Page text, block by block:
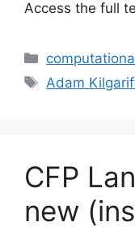
Access the full
Categories
Tags
Adam
CFP
new